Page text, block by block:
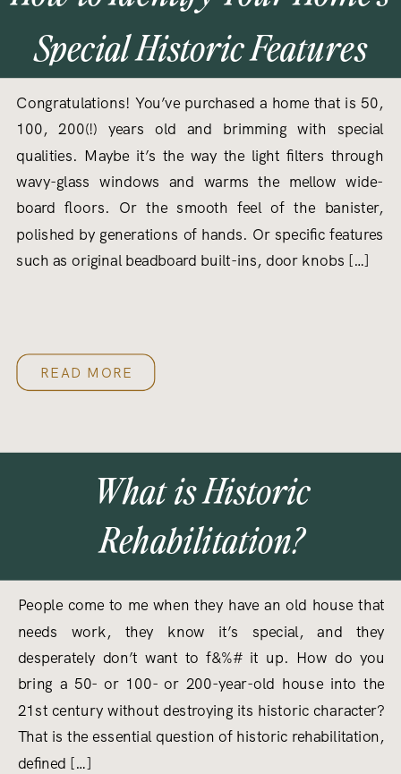
Special Historic Features
Congratulations! You’ve purchased a home that is 50,
100, 200(!) years old and brimming with special
qualities. Maybe it’s the way the light filters through
wavy-glass windows and warms the mellow wide-
board floors. Or the smooth feel of the banister,
polished by generations of hands. Or specific features
such as original beadboard built-ins, door knobs […]
READ MORE
What is Historic
Rehabilitation?
People come to me when they have an old house that
needs work, they know it’s special, and they
desperately don’t want to f&%# it up. How do you
bring a 50- or 100- or 200-year-old house into the
21st century without destroying its historic character?
That is the essential question of historic rehabilitation,
defined […]